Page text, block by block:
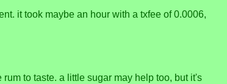
it took maybe an hour with a txfee of 0.0006,
to taste. a little sugar may help too, but it's